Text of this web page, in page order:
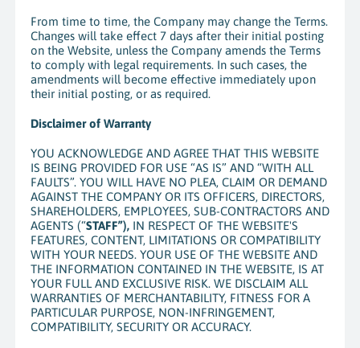
From time to time, the Company may change the Terms.
Changes will take effect 7 days after their initial posting
on the Website, unless the Company amends the Terms
to comply with legal requirements. In such cases, the
amendments will become effective immediately upon
their initial posting, or as required.
Disclaimer of Warranty
YOU ACKNOWLEDGE AND AGREE THAT THIS WEBSITE
IS BEING PROVIDED FOR USE “AS IS” AND “WITH ALL
FAULTS”. YOU WILL HAVE NO PLEA, CLAIM OR DEMAND
AGAINST THE COMPANY OR ITS OFFICERS, DIRECTORS,
SHAREHOLDERS, EMPLOYEES, SUB-CONTRACTORS AND
AGENTS (“STAFF”), IN RESPECT OF THE WEBSITE'S
FEATURES, CONTENT, LIMITATIONS OR COMPATIBILITY
WITH YOUR NEEDS. YOUR USE OF THE WEBSITE AND
THE INFORMATION CONTAINED IN THE WEBSITE, IS AT
YOUR FULL AND EXCLUSIVE RISK. WE DISCLAIM ALL
WARRANTIES OF MERCHANTABILITY, FITNESS FOR A
PARTICULAR PURPOSE, NON-INFRINGEMENT,
COMPATIBILITY, SECURITY OR ACCURACY.